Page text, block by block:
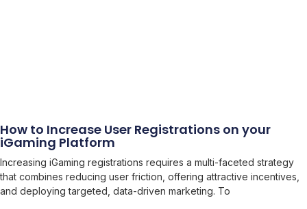
How to Increase User Registrations on your
iGaming Platform
Increasing iGaming registrations requires a multi-faceted strategy
that combines reducing user friction, offering attractive incentives,
and deploying targeted, data-driven marketing. To